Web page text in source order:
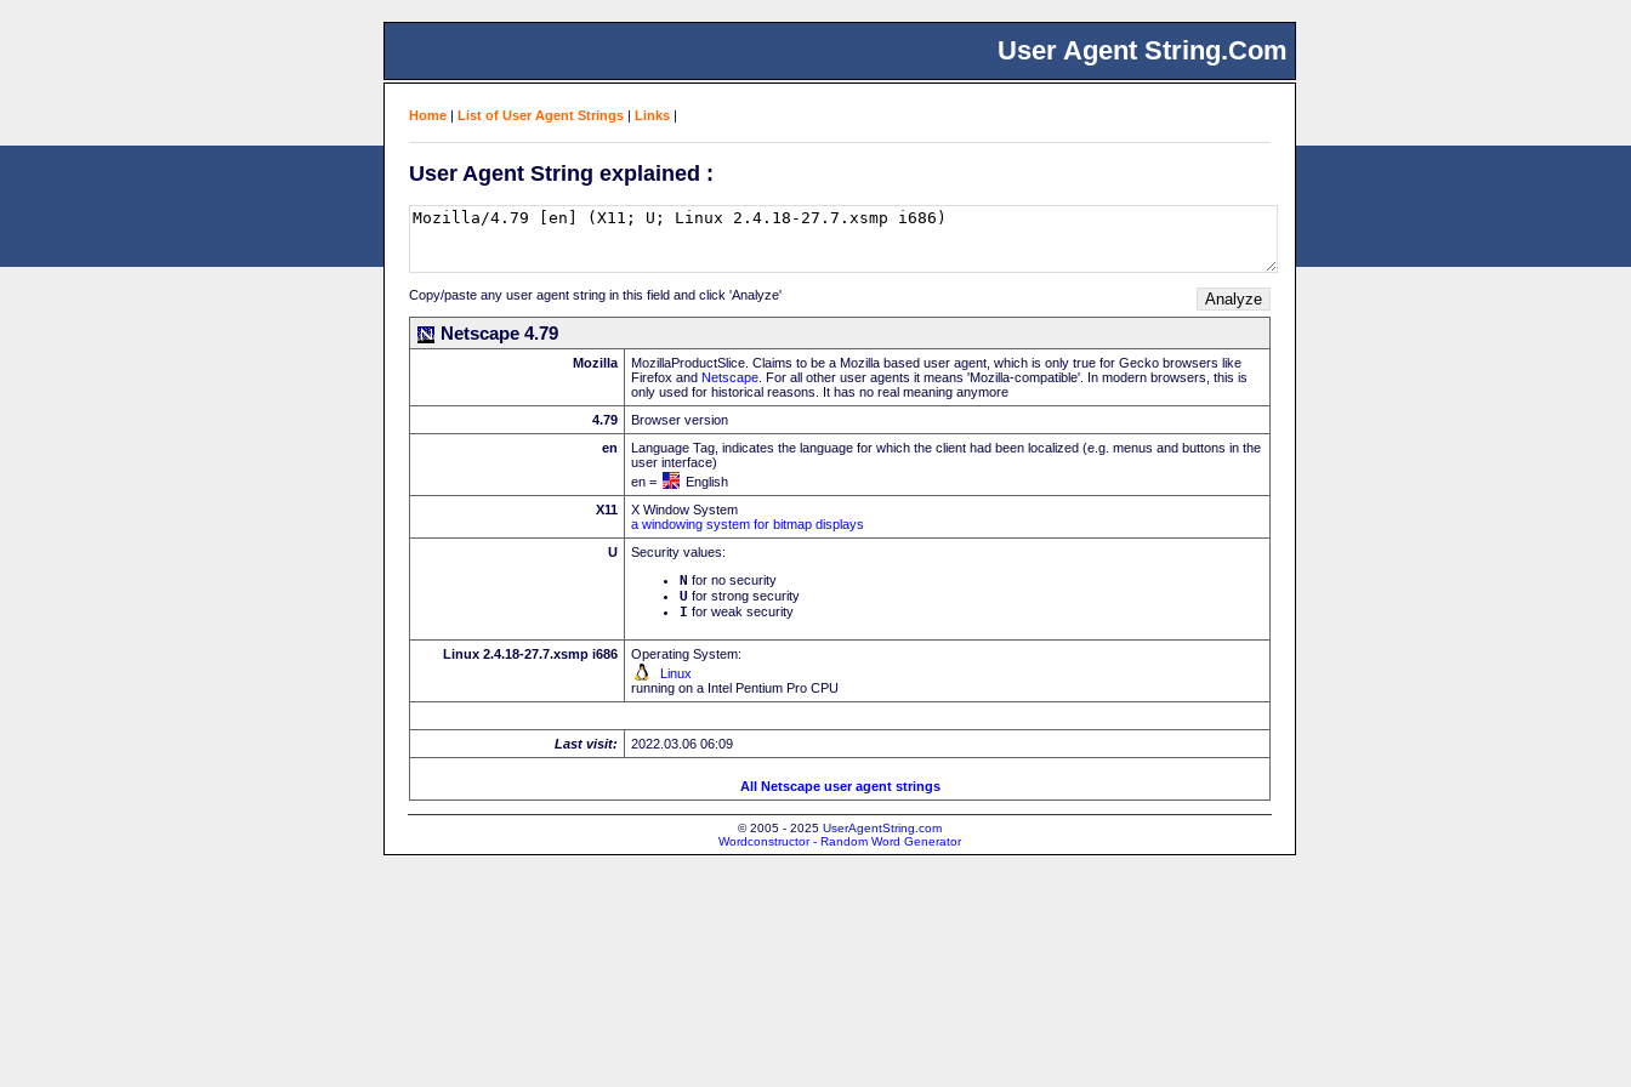
User Agent String.Com
Home | List of User Agent Strings | Links |
User Agent String explained :
Copy/paste any user agent string in this field and click 'Analyze'
Netscape 4.79
Mozilla
MozillaProductSlice. Claims to be a Mozilla based user agent, which is only true for Gecko browsers like
Firefox and Netscape . For all other user agents it means 'Mozilla-compatible'. In modern browsers, this is
only used for historical reasons. It has no real meaning anymore
4.79
Browser version
en
Language Tag, indicates the language for which the client had been localized (e.g. menus and buttons in the
user interface)
en =
English
X11
X Window System
a windowing system for bitmap displays
U
Security values:
N for no security
U for strong security
I for weak security
Linux 2.4.18-27.7.xsmp i686
Operating System:
Linux
running on a Intel Pentium Pro CPU
Last visit: 2022.03.06 06:09
All Netscape user agent strings
© 2005 - 2025 UserAgentString.com
Wordconstructor - Random Word Generator